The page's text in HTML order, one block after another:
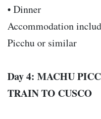
• Dinner
Accommodation
Picchu or similar
Day 4: MACHU
TRAIN TO CUSCO